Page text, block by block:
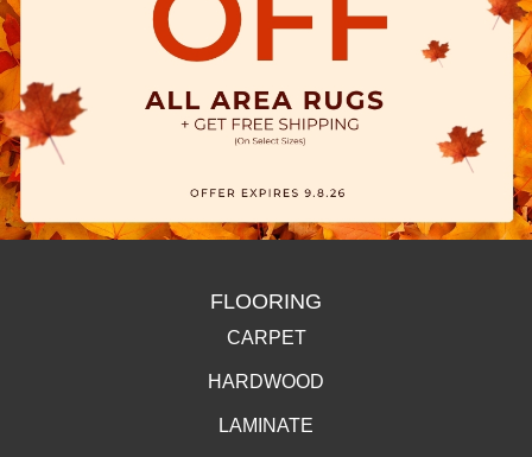
FLOORING
CARPET
HARDWOOD
LAMINATE